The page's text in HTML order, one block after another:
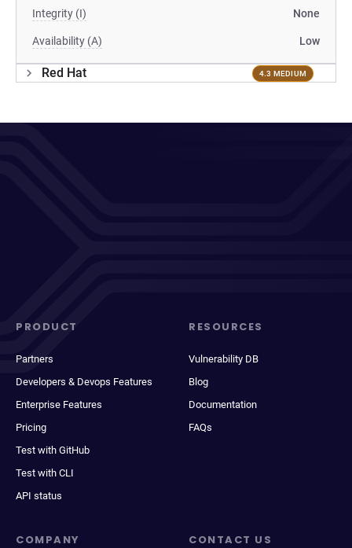
Integrity (I) None
Availability (A) Low
Red Hat 4.3 MEDIUM
PRODUCT
Partners
Developers & Devops Features
Enterprise Features
Pricing
Test with GitHub
Test with CLI
API status
RESOURCES
Vulnerability DB
Blog
Documentation
FAQs
COMPANY CONTACT US